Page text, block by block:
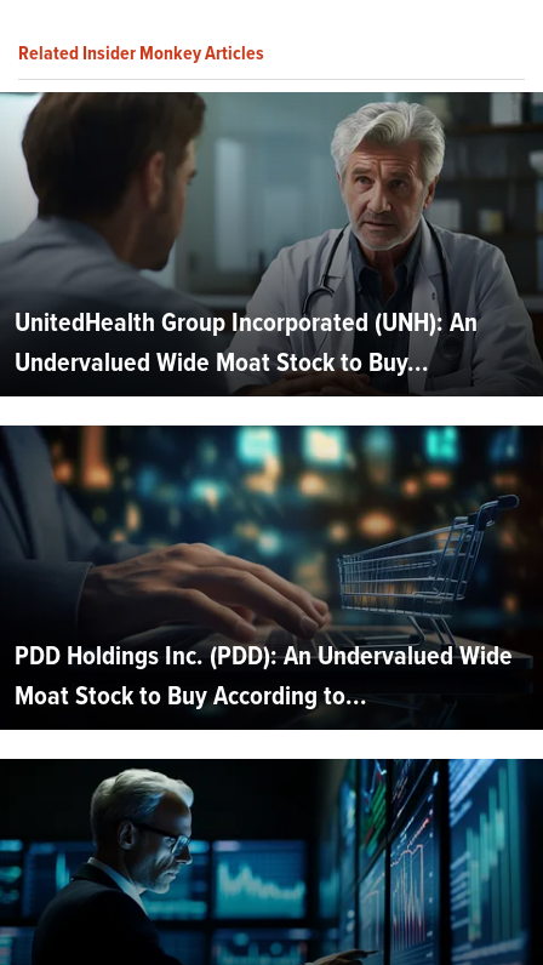
Related Insider Monkey Articles
UnitedHealth Group Incorporated (UNH): An
Undervalued Wide Moat Stock to Buy...
PDD Holdings Inc. (PDD): An Undervalued Wide
Moat Stock to Buy According to...